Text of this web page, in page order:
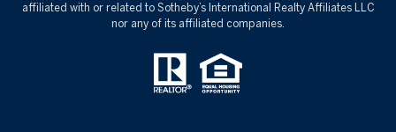
affiliated with or related to Sotheby’s International Realty Affiliates LLC
nor any of its affiliated companies.